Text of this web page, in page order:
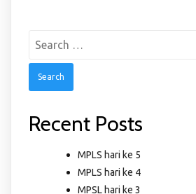
Recent Posts
MPLS hari ke 5
MPLS hari ke 4
MPSL hari ke 3